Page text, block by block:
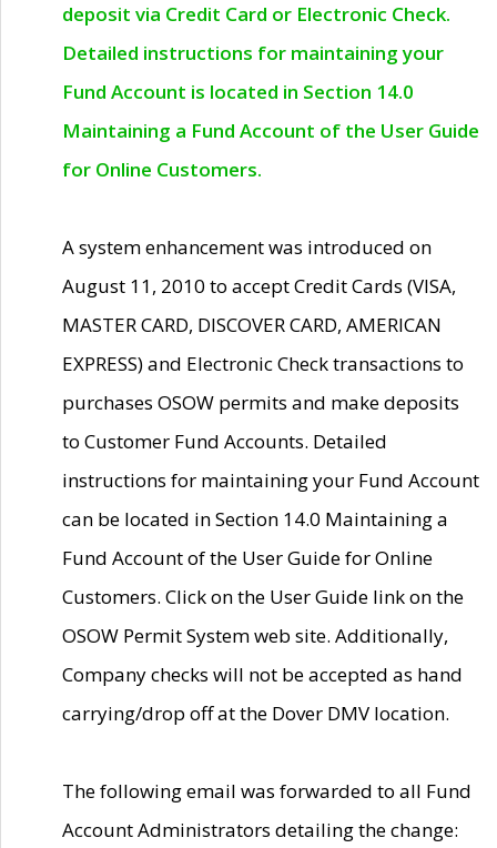
deposit via Credit Card or Electronic Check.
Detailed instructions for maintaining your
Fund Account is located in Section 14.0
Maintaining a Fund Account of the User Guide
for Online Customers.
A system enhancement was introduced on
August 11, 2010 to accept Credit Cards (VISA,
MASTER CARD, DISCOVER CARD, AMERICAN
EXPRESS) and Electronic Check transactions to
purchases OSOW permits and make deposits
to Customer Fund Accounts. Detailed
instructions for maintaining your Fund Account
can be located in Section 14.0 Maintaining a
Fund Account of the User Guide for Online
Customers. Click on the User Guide link on the
OSOW Permit System web site. Additionally,
Company checks will not be accepted as hand
carrying/drop off at the Dover DMV location.
The following email was forwarded to all Fund
Account Administrators detailing the change: